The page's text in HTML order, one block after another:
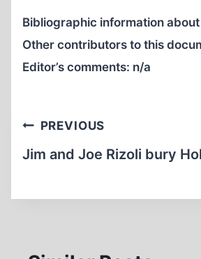
Bibliographic information
Other contributors to this
Editor’s comments: n/a
Post
navigation
PREVIOUS
Jim and Joe Rizoli bury